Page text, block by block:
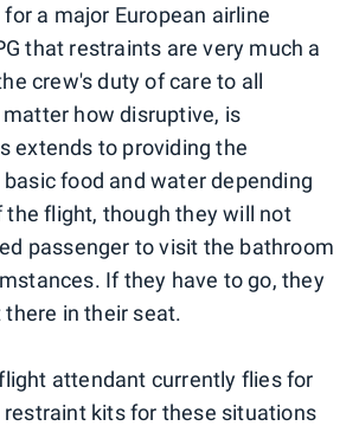
a major European airline
that restraints are very much a
crew's duty of care to all
how disruptive, is
extends to providing the
food and water depending
the flight, though they will not
passenger to visit the bathroom
If they have to go, they
in their seat.
attendant currently flies for
restraint kits for these situations